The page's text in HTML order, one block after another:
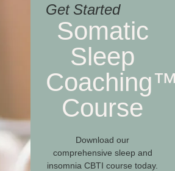
Get Started
Somatic
Sleep
Course
Download our
comprehensive sleep and
insomnia CBTI course today.